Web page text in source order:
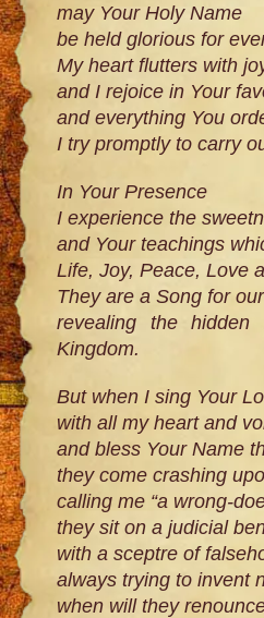
may Your Holy Name
be held glorious for
My heart flutters with
and I rejoice in Your
and everything You
I try promptly to carry
In Your Presence
I experience the
and Your teachings
Life, Joy, Peace, Love
They are a Song for
revealing the hidden
Kingdom.
But when I sing Your
with all my heart and
and bless Your Name
they come crashing
calling me “a wrong-
they sit on a judicial
with a sceptre of
always trying to invent
when will they